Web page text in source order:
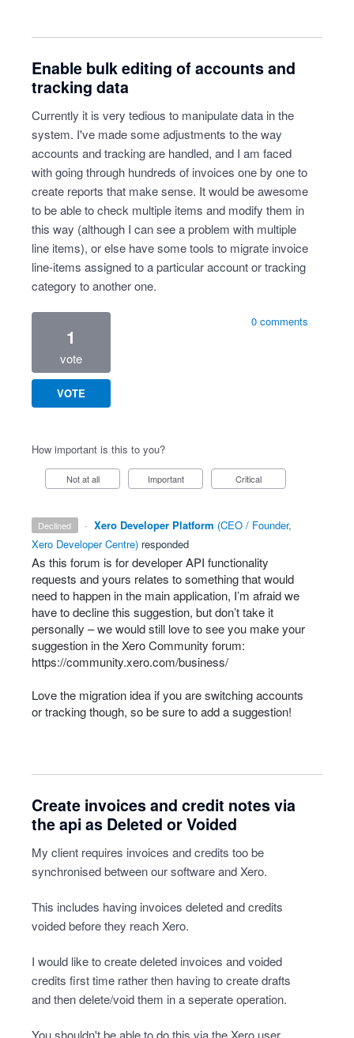
Enable bulk editing of accounts and
tracking data
Currently it is very tedious to manipulate data in the
system. I've made some adjustments to the way
accounts and tracking are handled, and I am faced
with going through hundreds of invoices one by one to
create reports that make sense. It would be awesome
to be able to check multiple items and modify them in
this way (although I can see a problem with multiple
line items), or else have some tools to migrate invoice
line-items assigned to a particular account or tracking
category to another one.
1
vote
VOTE
0 comments
How important is this to you?
Not at all Important Critical
declined · Xero Developer Platform (CEO / Founder,
Xero Developer Centre) responded
As this forum is for developerAPI functionality
requests and yours relates to something that would
need to happen in the main application, I’m afraid we
have to decline this suggestion, but don’t take it
personally – we would still love to see you make your
suggestion in the Xero Community forum:
https://community.xero.com/business/
Love the migration idea if you are switching accounts
or tracking though, so be sure to add a suggestion!
Create invoices and credit notes via
the api as Deleted or Voided
My client requires invoices and credits too be
synchronised between our software and Xero.
This includes having invoices deleted and credits
voided before they reach Xero.
I would like to create deleted invoices and voided
credits first time rather then having to create drafts
and then delete/void them in a seperate operation.
You shouldn't be able to do this via the Xero user